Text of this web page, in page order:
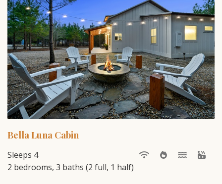
Bella Luna Cabin
Sleeps 4
2 bedrooms, 3 baths (2 full, 1 half)